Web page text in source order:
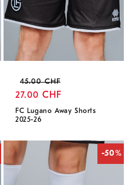
Regular
price
45.00 CHF
27.00 CHF
FC Lugano Away Shorts
2025-26
-50%